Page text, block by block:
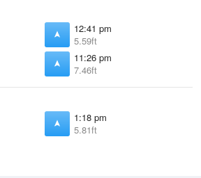
12:41 pm
5.59ft
11:26 pm
7.46ft
1:18 pm
5.81ft